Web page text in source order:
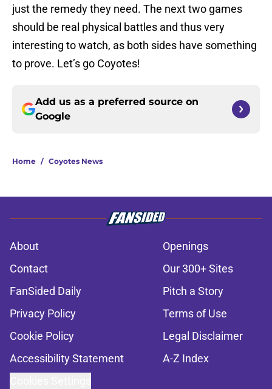
just the remedy they need. The next two games
should be real physical battles and thus very
interesting to watch, as both sides have something
to prove. Let’s go Coyotes!
Add us as a preferred source on
Google
Home / Coyotes News
About
Openings
Contact
Our 300+ Sites
FanSided Daily
Pitch a Story
Privacy Policy
Terms of Use
Cookie Policy
Legal Disclaimer
Accessibility Statement
A-Z Index